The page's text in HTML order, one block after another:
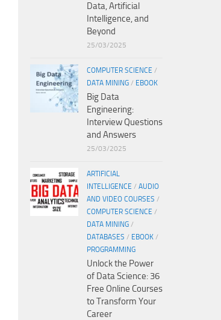
Data, Artificial
Intelligence, and
Beyond
25/03/2025
COMPUTER SCIENCE /
DATA MINING / EBOOK
Big Data
Engineering:
Interview Questions
and Answers
25/03/2025
ARTIFICIAL
INTELLIGENCE / AUDIO
AND VIDEO COURSES /
COMPUTER SCIENCE /
DATA MINING /
DATABASES / EBOOK /
PROGRAMMING
Unlock the Power
of Data Science: 36
Free Online Courses
to Transform Your
Career